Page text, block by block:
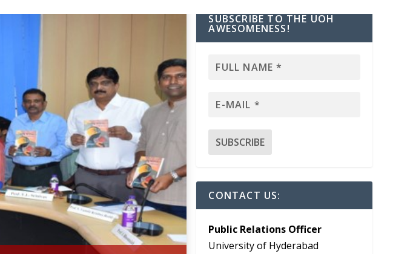
SUBSCRIBE TO THE UOH
AWESOMENESS!
CONTACT US:
Public Relations Officer
University of Hyderabad